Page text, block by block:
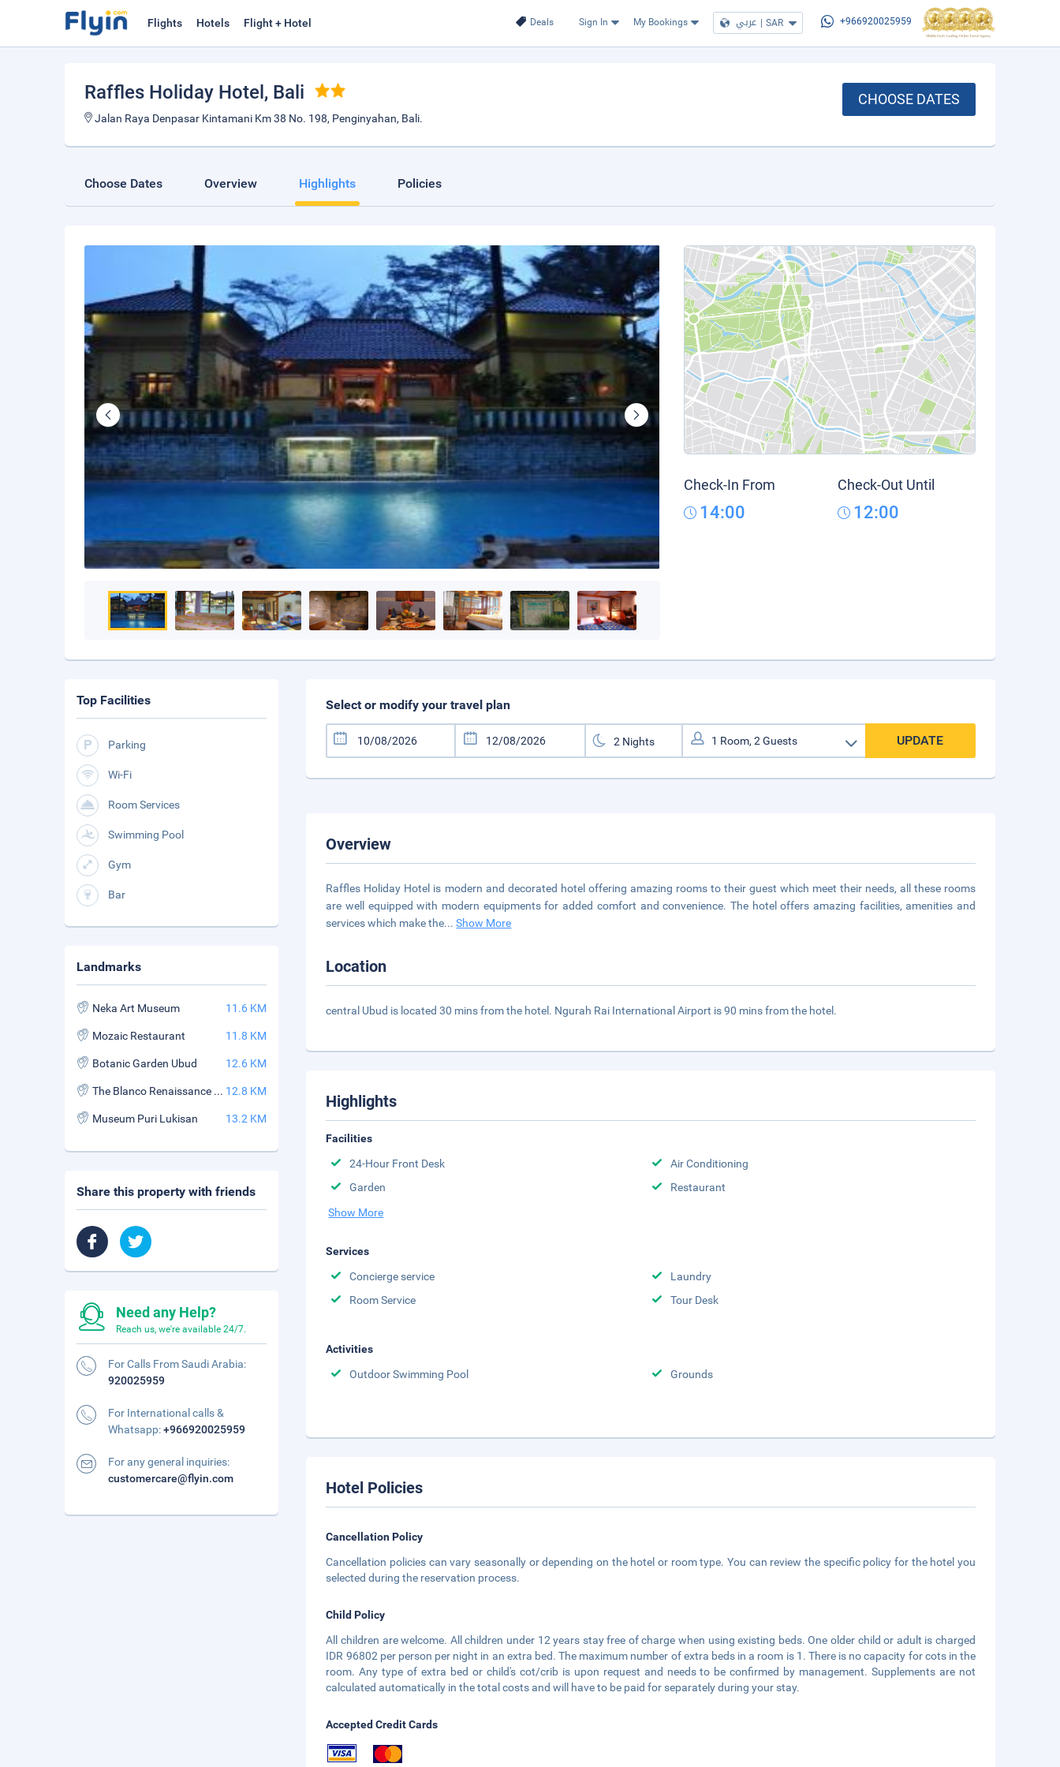
Deals Sign In My Bookings عربي | SAR +966920025959
Flights Hotels Flight + Hotel
Raffles Holiday Hotel , Bali
Jalan Raya Denpasar Kintamani Km 38 No. 198, Penginyahan, Bali.
CHOOSE DATES
Choose Dates Overview Highlights Policies
Check-In From
14:00
Check-Out Until
12:00
Select or modify your travel plan
UPDATE
Overview
Raffles Holiday Hotel is modern and decorated hotel offering amazing rooms to their guest which meet their needs, all these rooms
are well equipped with modern equipments for added comfort and convenience. The hotel offers amazing facilities, amenities and
services which make the...Show More
Location
central Ubud is located 30 mins from the hotel. Ngurah Rai International Airport is 90 mins from the hotel.
Highlights
Facilities
24-Hour Front Desk
Air Conditioning
Garden
Restaurant
Show More
Services
Concierge service
Laundry
Room Service
Tour Desk
Activities
Outdoor Swimming Pool
Grounds
Hotel Policies
Cancellation Policy
Cancellation policies can vary seasonally or depending on the hotel or room type. You can review the specific policy for the hotel you
selected during the reservation process.
Child Policy
All children are welcome. All children under 12 years stay free of charge when using existing beds. One older child or adult is charged
IDR 96802 per person per night in an extra bed. The maximum number of extra beds in a room is 1. There is no capacity for cots in the
room. Any type of extra bed or child's cot/crib is upon request and needs to be confirmed by management. Supplements are not
calculated automatically in the total costs and will have to be paid for separately during your stay.
Accepted Credit Cards
Top Facilities
Parking
Wi-Fi
Room Services
Swimming Pool
Gym
Bar
Landmarks
Neka Art Museum 11.6 KM
Mozaic Restaurant 11.8 KM
Botanic Garden Ubud 12.6 KM
The Blanco Renaissance Museum 12.8 KM
Museum Puri Lukisan 13.2 KM
Share this property with friends
Need any Help?
Reach us, we're available 24/7.
For Calls From Saudi Arabia:
920025959
For International calls &
Whatsapp:+966920025959
For any general inquiries:
customercare@flyin.com